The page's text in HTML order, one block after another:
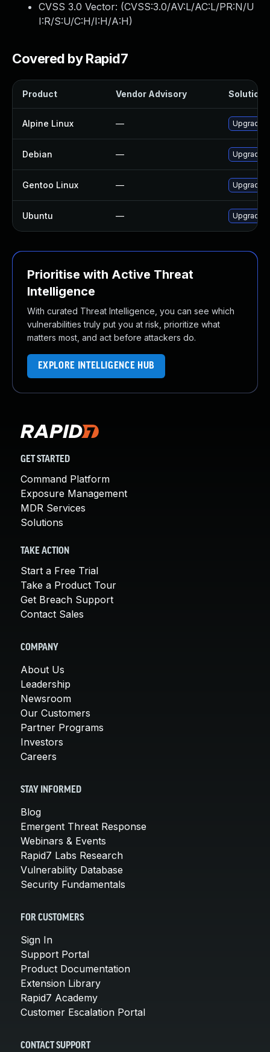
CVSS 3.0 Vector: (CVSS:3.0/AV:L/AC:L/PR:N/U
I:R/S:U/C:H/I:H/A:H)
Covered by Rapid7
Product Vendor Advisory Solution
Alpine Linux — Upgrade
Debian — Upgrade
Gentoo Linux — Upgrade
Ubuntu — Upgrade
Prioritise with Active Threat
Intelligence
With curated Threat Intelligence, you can see which
vulnerabilities truly put you at risk, prioritize what
matters most, and act before attackers do.
EXPLORE INTELLIGENCE HUB
GET STARTED
Command Platform
Exposure Management
MDR Services
Solutions
TAKE ACTION
Start a Free Trial
Take a Product Tour
Get Breach Support
Contact Sales
COMPANY
About Us
Leadership
Newsroom
Our Customers
Partner Programs
Investors
Careers
STAY INFORMED
Blog
Emergent Threat Response
Webinars & Events
Rapid7 Labs Research
Vulnerability Database
Security Fundamentals
FOR CUSTOMERS
Sign In
Support Portal
Product Documentation
Extension Library
Rapid7 Academy
Customer Escalation Portal
CONTACT SUPPORT